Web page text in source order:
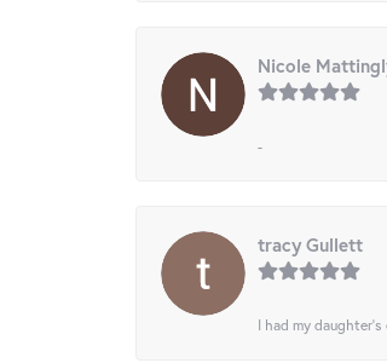
Nicole
-
tracy Gullett
I had my